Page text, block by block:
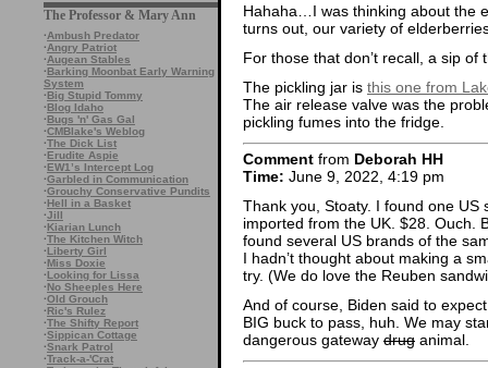
The Professor & Mary Ann
·Ambush Predator
·Angry Patriot
·Augean Stables
·Barking Moonbat Early Warning
System
·Big Stupid Tommy
·Blog Idaho
·Bugs 'n' Gas Gal
·CMBlake's Weblog
·The Dick List
·Erudite Aspie
·EW1’s Intercept Log
·Garbled in Communication
·Grouchy Conservative Pundits
·Hell in a Basket
·Jill
·Kiarian Lunch
·The Kitchen Witch
·Liberty Girl
·Miss Doxie
·Looking for Lissa
·No Sheeples Here
·Old Grouch
·Ric's Rulez
·The Shifty Report
·Sippican Cottage
·Snark Patrol
·Track-a-'Crat
Hahaha…I was thinking about the
turns out, our variety of
For those that don’t recall, a sip
The pickling jar is this one from
The air release valve was the
pickling fumes into the fridge.
Comment from Deborah HH
Time: June 9, 2022, 4:19 pm
Thank you, Stoaty. I found one US
imported from the UK. $28. Ouch.
found several US brands of the
I hadn’t thought about making a
try. (We do love the Reuben
And of course, Biden said to
BIG buck to pass, huh. We may
dangerous gateway drug animal.